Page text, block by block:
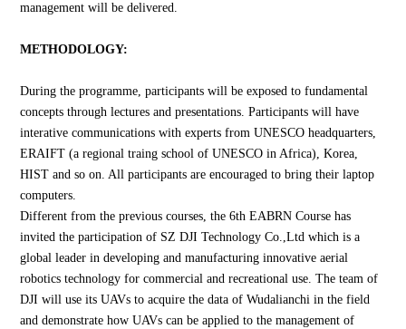
management will be delivered.
METHODOLOGY:
During the programme, participants will be exposed to fundamental
concepts through lectures and presentations. Participants will have
interative communications with experts from UNESCO headquarters,
ERAIFT (a regional traing school of UNESCO in Africa), Korea,
HIST and so on. All participants are encouraged to bring their laptop
computers.
Different from the previous courses, the 6th EABRN Course has
invited the participation of SZ DJI Technology Co.,Ltd which is a
global leader in developing and manufacturing innovative aerial
robotics technology for commercial and recreational use. The team of
DJI will use its UAVs to acquire the data of Wudalianchi in the field
and demonstrate how UAVs can be applied to the management of